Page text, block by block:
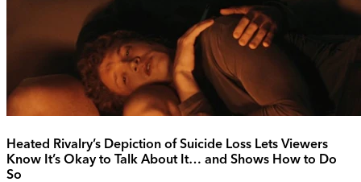
Heated Rivalry’s Depiction of Suicide Loss Lets Viewers
Know It’s Okay to Talk About It… and Shows How to Do
So